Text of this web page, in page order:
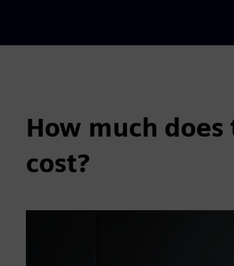
How much
cost?